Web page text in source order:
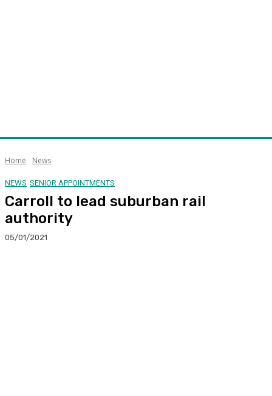
Home News
NEWS SENIOR APPOINTMENTS
Carroll to lead suburban rail
authority
05/01/2021